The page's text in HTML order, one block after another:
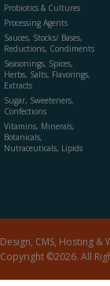
Probiotics & Cultures
Processing Agents
Sauces, Stocks/ Bases,
Reductions, Condiments
Seasonings, Spices,
Herbs, Salts, Flavorings,
Extracts
Sugar, Sweeteners,
Confections
Vitamins, Minerals,
Botanicals,
Nutraceuticals, Lipids
Design, CMS, Hosting &
Copyright ©2026. All